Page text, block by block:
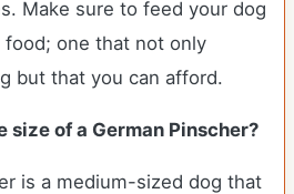
Make sure to feed your dog
one that not only
but that you can afford.
size of a German Pinscher?
is a medium-sized dog that